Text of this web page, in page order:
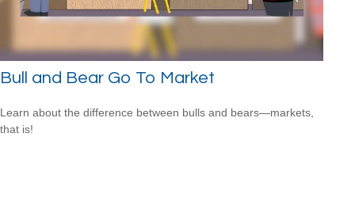
Bull and Bear Go To Market
Learn about the difference between bulls and bears—markets,
that is!